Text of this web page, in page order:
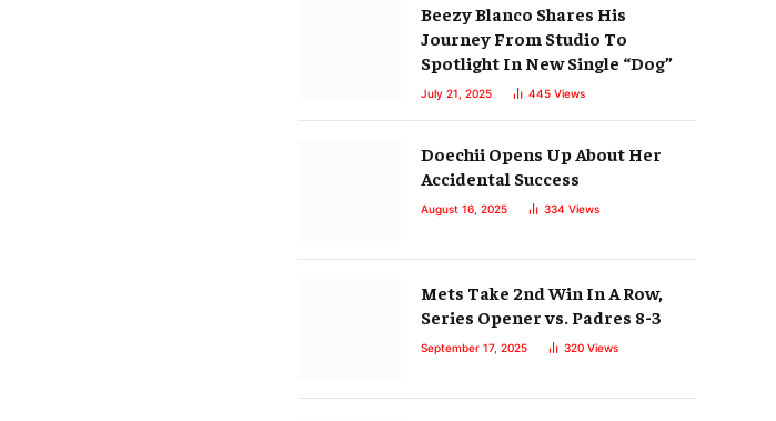
Beezy Blanco Shares His
Journey From Studio To
Spotlight In New Single “Dog”
July 21, 2025 445 Views
Doechii Opens Up About Her
Accidental Success
August 16, 2025 334 Views
Mets Take 2nd Win In A Row,
Series Opener vs. Padres 8-3
September 17, 2025 320 Views